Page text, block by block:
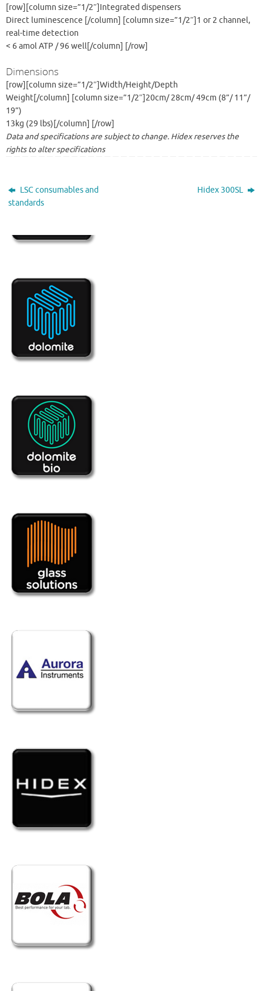
[row][column size=”1/2″]Integrated dispensers
Direct luminescence [/column] [column size=”1/2″]1 or 2 channel,
real-time detection
< 6 amol ATP / 96 well[/column] [/row]
Dimensions
[row][column size=”1/2″]Width/Height/Depth
Weight[/column] [column size=”1/2″]20cm/ 28cm/ 49cm (8”/ 11”/
19”)
13kg (29 lbs)[/column] [/row]
Data and specifications are subject to change. Hidex reserves the
rights to alter specifications
LSC consumables and
standards
Hidex 300SL